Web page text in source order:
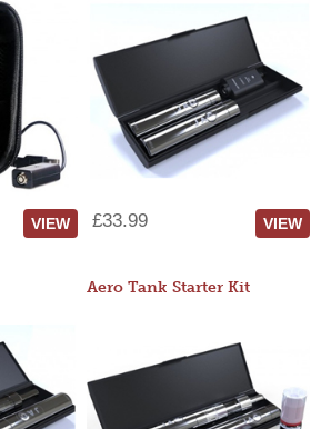
VIEW £33.99 VIEW
Aero Tank Starter Kit